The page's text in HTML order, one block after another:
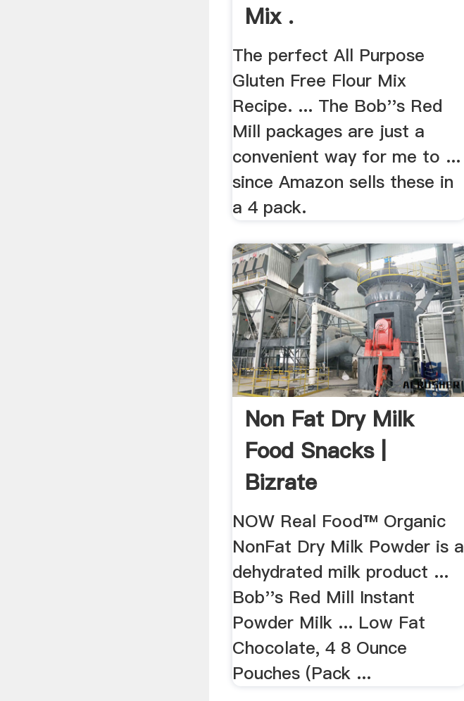
Mix .
The perfect All Purpose
Gluten Free Flour Mix
Recipe. ... The Bob''s Red
Mill packages are just a
convenient way for me to ...
since Amazon sells these in
a 4 pack.
Non Fat Dry Milk
Food Snacks |
Bizrate
NOW Real Food™ Organic
NonFat Dry Milk Powder is a
dehydrated milk product ...
Bob''s Red Mill Instant
Powder Milk ... Low Fat
Chocolate, 4 8 Ounce
Pouches (Pack ...